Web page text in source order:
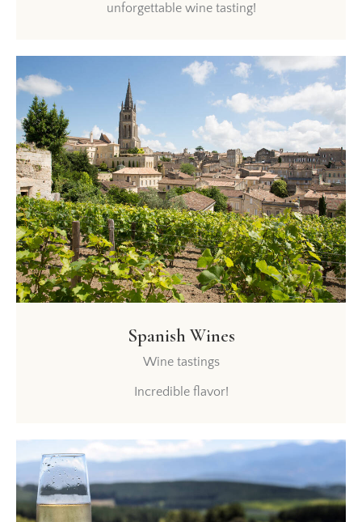
unforgettable wine tasting!
Spanish Wines
Wine tastings
Incredible flavor!